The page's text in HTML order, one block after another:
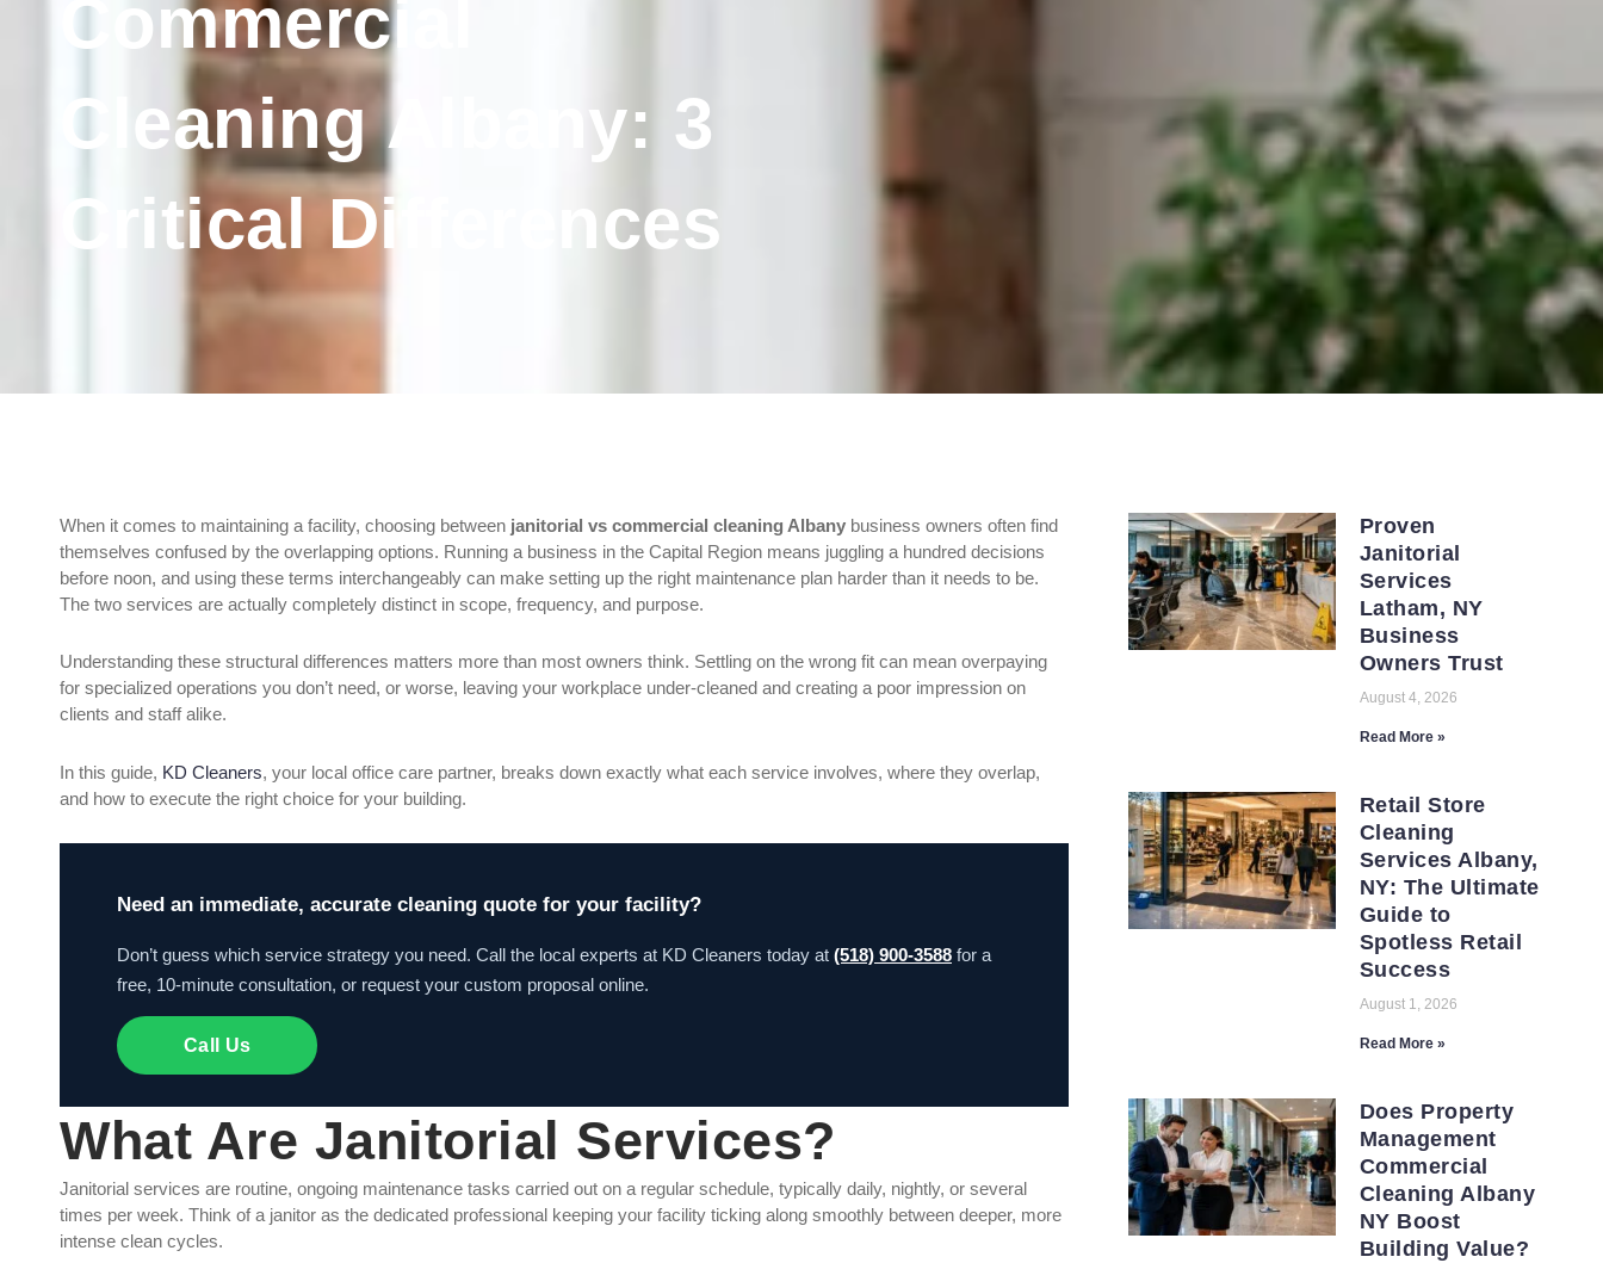
Commercial
Cleaning Albany: 3
Critical Differences
When it comes to maintaining a facility, choosing between janitorial vs commercial cleaning Albany business owners often find
themselves confused by the overlapping options. Running a business in the Capital Region means juggling a hundred decisions
before noon, and using these terms interchangeably can make setting up the right maintenance plan harder than it needs to be.
The two services are actually completely distinct in scope, frequency, and purpose.
Understanding these structural differences matters more than most owners think. Settling on the wrong fit can mean overpaying
for specialized operations you don’t need, or worse, leaving your workplace under-cleaned and creating a poor impression on
clients and staff alike.
In this guide, KD Cleaners, your local office care partner, breaks down exactly what each service involves, where they overlap,
and how to execute the right choice for your building.
Need an immediate, accurate cleaning quote for your facility?
Don’t guess which service strategy you need. Call the local experts at KD Cleaners today at (518) 900-3588 for a
free, 10-minute consultation, or request your custom proposal online.
Call Us
What Are Janitorial Services?
Janitorial services are routine, ongoing maintenance tasks carried out on a regular schedule, typically daily, nightly, or several
times per week. Think of a janitor as the dedicated professional keeping your facility ticking along smoothly between deeper, more
intense clean cycles.
Proven
Janitorial
Services
Latham, NY
Business
Owners Trust
August 4, 2026
Read More »
Retail Store
Cleaning
Services Albany,
NY: The Ultimate
Guide to
Spotless Retail
Success
August 1, 2026
Read More »
Does Property
Management
Commercial
Cleaning Albany
NY Boost
Building Value?